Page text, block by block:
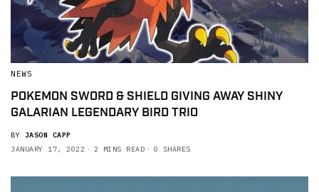
NEWS
POKEMON SWORD & SHIELD GIVING AWAY SHINY
GALARIAN LEGENDARY BIRD TRIO
BY JASON CAPP
JANUARY 17, 2022
2 MINS READ 0 SHARES